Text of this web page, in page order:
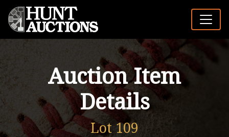
Auction Item
Details
Lot 109